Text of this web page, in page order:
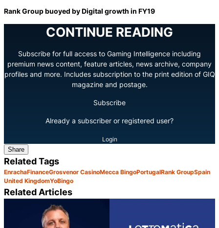
Rank Group buoyed by Digital growth in FY19
CONTINUE READING
Subscribe for full access to Gaming Intelligence including
premium news content, feature articles, news archive, company
profiles and more. Includes subscription to the print edition of GIQ
magazine and postage.
Subscribe
Already a subscriber or registered user?
Login
Share
Related Tags
EnrachaFinanceGrosvenor CasinoMecca BingoPortugalRank GroupSpain
United KingdomYoBingo
Related Articles